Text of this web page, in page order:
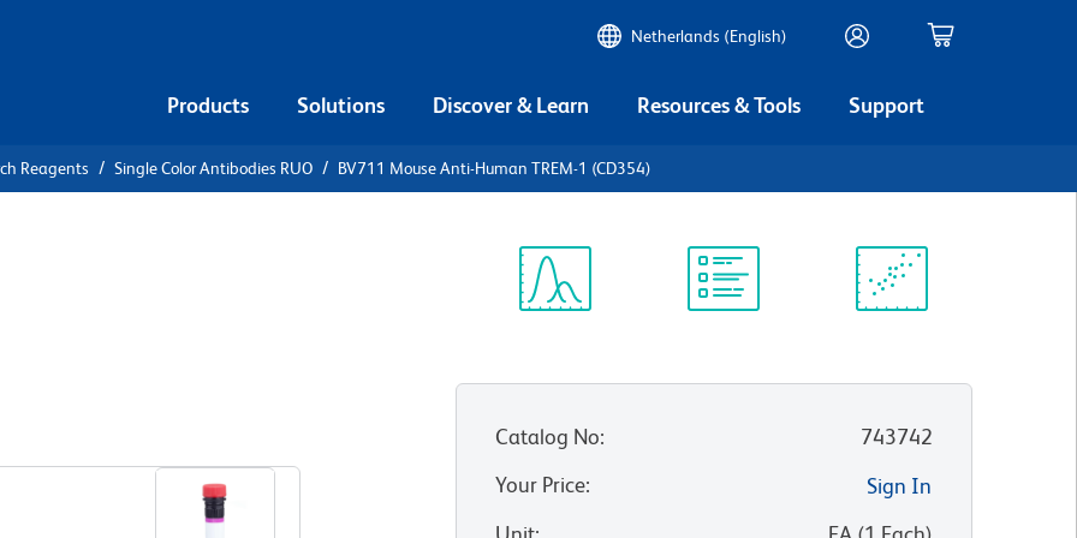
Netherlands (English)
Products Solutions Discover & Learn Resources & Tools Support
Reagents Single Color Antibodies RUO BV711 Mouse Anti-Human TREM-1 (CD354)
Catalog No:
743742
Your Price:
Sign In